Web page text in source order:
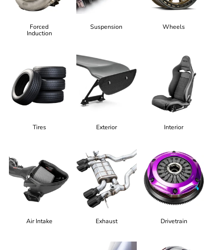
Forced
Induction
Suspension Wheels
Tires Exterior Interior
Air Intake Exhaust Drivetrain